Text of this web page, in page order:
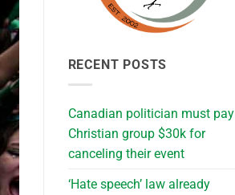
RECENT POSTS
Canadian politician must pay
Christian group $30k for
canceling their event
‘Hate speech’ law already